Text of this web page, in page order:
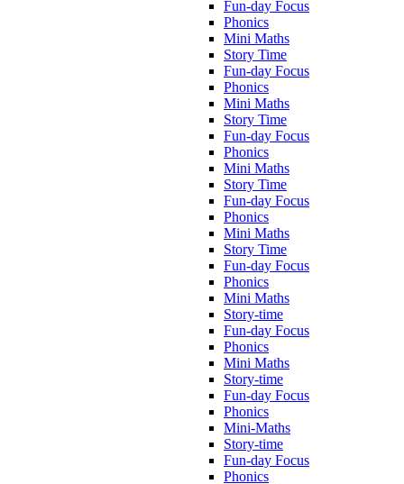
Fun-day Focus
Phonics
Mini Maths
Story Time
Fun-day Focus
Phonics
Mini Maths
Story Time
Fun-day Focus
Phonics
Mini Maths
Story Time
Fun-day Focus
Phonics
Mini Maths
Story Time
Fun-day Focus
Phonics
Mini Maths
Story-time
Fun-day Focus
Phonics
Mini Maths
Story-time
Fun-day Focus
Phonics
Mini-Maths
Story-time
Fun-day Focus
Phonics